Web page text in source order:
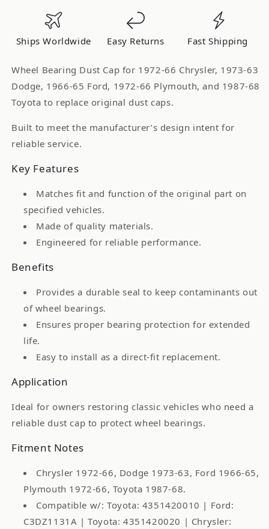
for
1972-
1973-
63
Dodge
65
Ford
1972-
66
Plymouth
1987-
Toyota
for
66
Chrysler
1973-
63
66
Plymouth
1987-
68
Ships Worldwide Easy Returns Fast Shipping
Wheel Bearing Dust Cap for 1972-66 Chrysler, 1973-63
Dodge, 1966-65 Ford, 1972-66 Plymouth, and 1987-68
Toyota to replace original dust caps.
Built to meet the manufacturer’s design intent for
reliable service.
Key Features
Matches fit and function of the original part on
specified vehicles.
Made of quality materials.
Engineered for reliable performance.
Benefits
Provides a durable seal to keep contaminants out
of wheel bearings.
Ensures proper bearing protection for extended
life.
Easy to install as a direct-fit replacement.
Application
Ideal for owners restoring classic vehicles who need a
reliable dust cap to protect wheel bearings.
Fitment Notes
Chrysler 1972-66, Dodge 1973-63, Ford 1966-65,
Plymouth 1972-66, Toyota 1987-68.
Compatible w/: Toyota: 4351420010 | Ford:
C3DZ1131A | Toyota: 4351420020 | Chrysler: